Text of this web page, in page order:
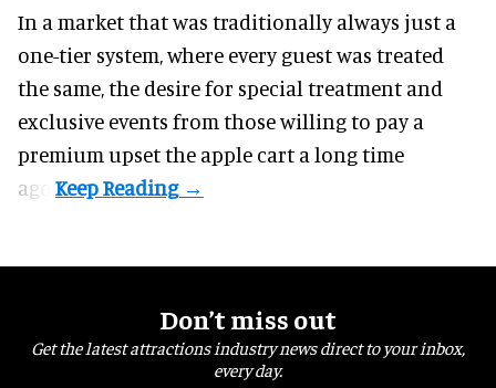
In a market that was traditionally always just a
one-tier system, where every guest was treated
the same, the desire for special treatment and
exclusive events from those willing to pay a
premium upset the apple cart a long time
ago.
Don’t miss out
Get the latest attractions industry news direct to your inbox,
every day.